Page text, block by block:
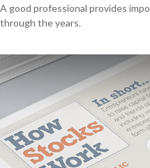
A good professional provides
through the years.